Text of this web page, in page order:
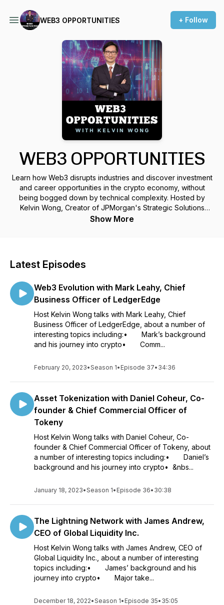
WEB3 OPPORTUNITIES + Follow
WEB3 OPPORTUNITIES
Learn how Web3 disrupts industries and discover investment
and career opportunities in the crypto economy, without
being bogged down by technical complexity. Hosted by
Kelvin Wong, Creator of JPMorgan's Strategic Solutions
Group. Kelvin chats with some of the most innovative
Email kelvinwong@rainmakers.finance.
Show More
Latest Episodes
Web3 Evolution with Mark Leahy, Chief
Business Officer of LedgerEdge
Host Kelvin Wong talks with Mark Leahy, Chief
Business Officer of LedgerEdge, about a number of
interesting topics including:• Mark’s background
and his journey into crypto• Comm...
February 20, 2023•Season 1• Episode 37• 34:36
Asset Tokenization with Daniel Coheur, Co-
founder & Chief Commercial Officer of
Tokeny
Host Kelvin Wong talks with Daniel Coheur, Co-
founder & Chief Commercial Officer of Tokeny, about
a number of interesting topics including:• Daniel’s
background and his journey into crypto• &nbs...
January 18, 2023•Season 1• Episode 36• 30:38
The Lightning Network with James Andrew,
CEO of Global Liquidity Inc.
Host Kelvin Wong talks with James Andrew, CEO of
Global Liquidity Inc., about a number of interesting
topics including:• James’ background and his
journey into crypto• Major take...
December 18, 2022•Season 1• Episode 35• 35:05